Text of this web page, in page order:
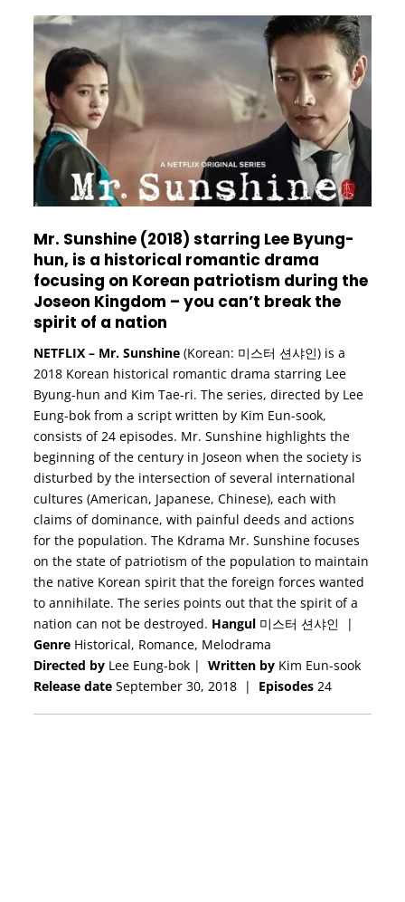
Mr. Sunshine (2018) starring Lee Byung-
hun, is a historical romantic drama
focusing on Korean patriotism during the
Joseon Kingdom – you can’t break the
spirit of a nation
NETFLIX – Mr. Sunshine(Korean: 미스터 션샤인) is a
2018 Korean historical romantic drama starring Lee
Byung-hun and Kim Tae-ri. The series, directed by Lee
Eung-bok from a script written by Kim Eun-sook,
consists of 24 episodes. Mr. Sunshine highlights the
beginning of the century in Joseon when the society is
disturbed by the intersection of several international
cultures (American, Japanese, Chinese), each with
claims of dominance, with painful deeds and actions
for the population. The Kdrama Mr. Sunshine focuses
on the state of patriotism of the population to maintain
the native Korean spirit that the foreign forces wanted
to annihilate. The series points out that the spirit of a
nation can not be destroyed. Hangul미스터 션샤인 |
GenreHistorical, Romance, Melodrama
Directed by Lee Eung-bok | Written byKim Eun-sook
Release date September 30, 2018 | Episodes24